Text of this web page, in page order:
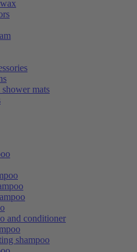
mats
and conditioner
shampoo